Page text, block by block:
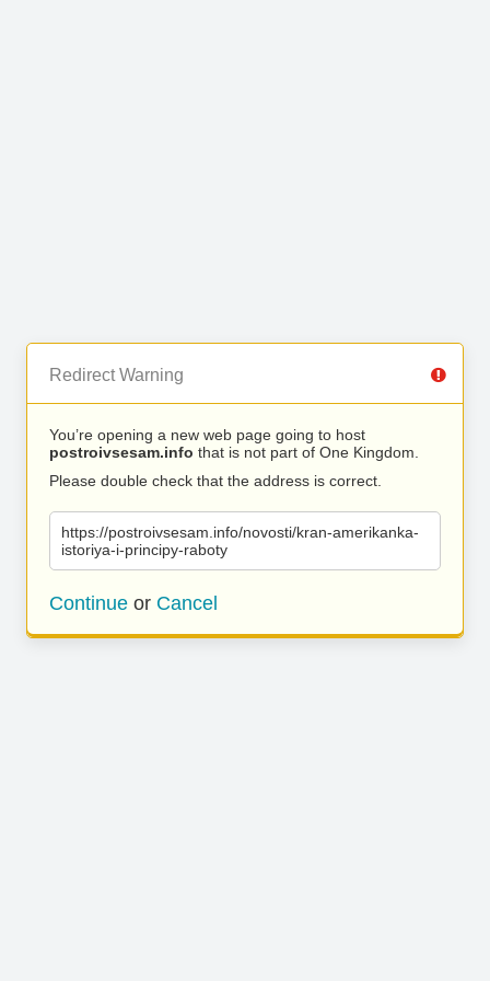
Redirect Warning
You’re opening a new web page going to host
postroivsesam.info that is not part of One Kingdom.
Please double check that the address is correct.
https://postroivsesam.info/novosti/kran-amerikanka-
istoriya-i-principy-raboty
Continue or Cancel